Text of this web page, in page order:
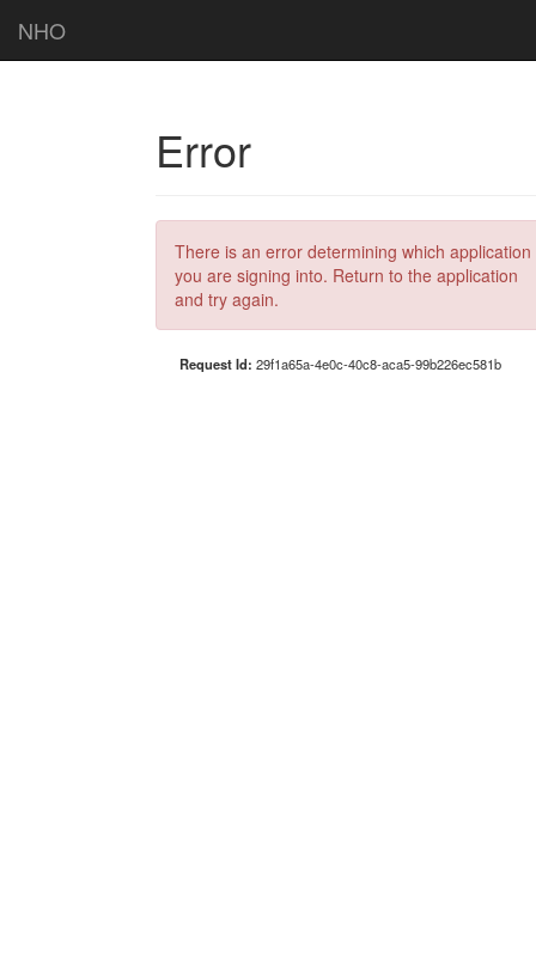
NHO
Error
There is an error determining which application
you are signing into. Return to the application
and try again.
Request Id: 29f1a65a-4e0c-40c8-aca5-99b226ec581b